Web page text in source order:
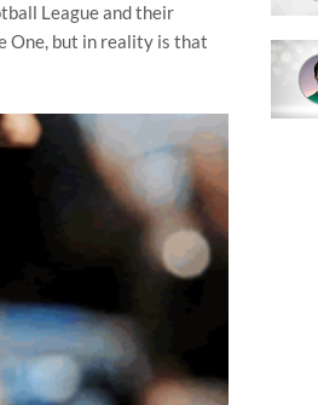
League and their
One, but in reality is that